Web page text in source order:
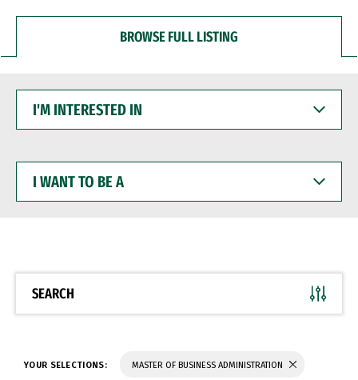
BROWSE FULL LISTING
INTERESTED
WANT
BE
SEARCH
YOUR SELECTIONS: MASTER OF BUSINESS ADMINISTRATION